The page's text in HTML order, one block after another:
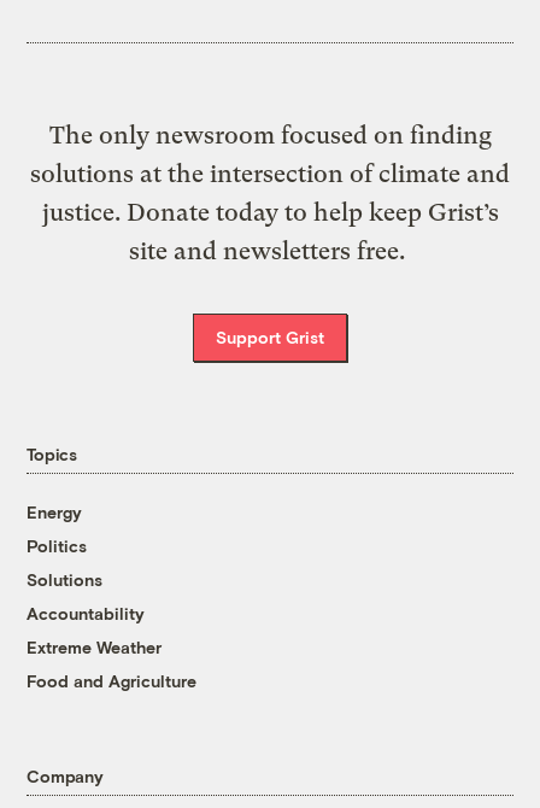
The only newsroom focused on finding
solutions at the intersection of climate and
justice. Donate today to help keep Grist’s
site and newsletters free.
Support Grist
Topics
Energy
Politics
Solutions
Accountability
Extreme Weather
Food and Agriculture
Company